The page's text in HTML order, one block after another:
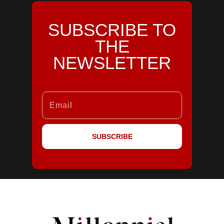
SUBSCRIBE TO
THE
NEWSLETTER
SUBSCRIBE